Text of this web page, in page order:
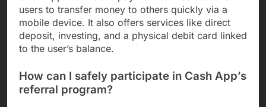
users to transfer money to others quickly via a
mobile device. It also offers services like direct
deposit, investing, and a physical debit card linked
to the user’s balance.
How can I safely participate in Cash App’s
referral program?